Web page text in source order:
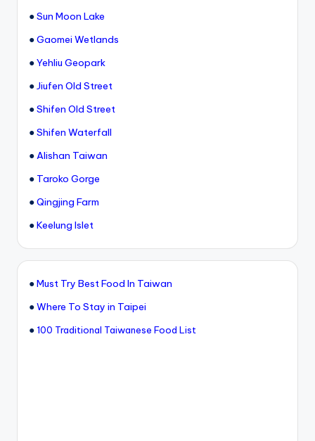
●Sun Moon Lake
●Gaomei Wetlands
●Yehliu Geopark
●Jiufen Old Street
●Shifen Old Street
●Shifen Waterfall
●Alishan Taiwan
● Taroko Gorge
●Qingjing Farm
●Keelung Islet
●Must Try Best Food In Taiwan
●Where To Stay in Taipei
● 100 Traditional Taiwanese Food List